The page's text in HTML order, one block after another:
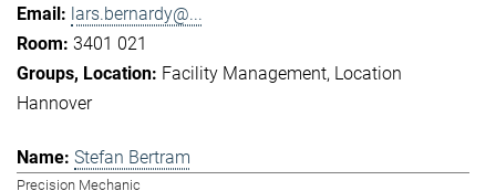
lars.bernardy@...
3401 021
Facility Management Location
Hannover
Stefan Bertram
Precision Mechanic